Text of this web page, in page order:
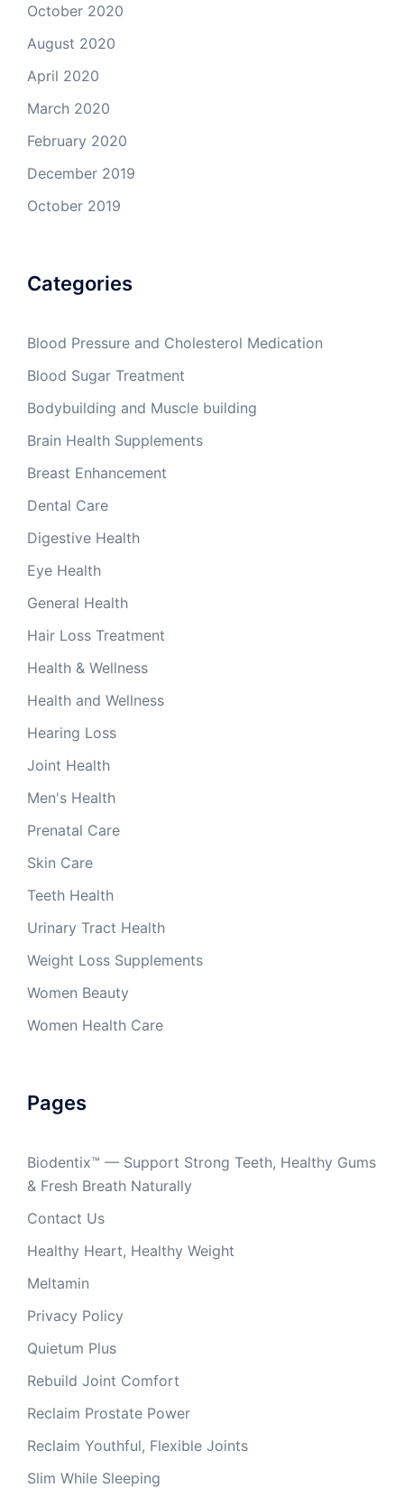
October 2020
August 2020
April 2020
March 2020
February 2020
December 2019
October 2019
Categories
Blood Pressure and Cholesterol Medication
Blood Sugar Treatment
Bodybuilding and Muscle building
Brain Health Supplements
Breast Enhancement
Dental Care
Digestive Health
Eye Health
General Health
Hair Loss Treatment
Health & Wellness
Health and Wellness
Hearing Loss
Joint Health
Men's Health
Prenatal Care
Skin Care
Teeth Health
Urinary Tract Health
Weight Loss Supplements
Women Beauty
Women Health Care
Pages
Biodentix™ — Support Strong Teeth, Healthy Gums
& Fresh Breath Naturally
Contact Us
Healthy Heart, Healthy Weight
Meltamin
Privacy Policy
Quietum Plus
Rebuild Joint Comfort
Reclaim Prostate Power
Reclaim Youthful, Flexible Joints
Slim While Sleeping